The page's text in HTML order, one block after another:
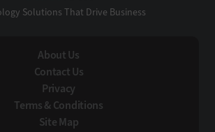
Solutions That Drive Business
About Us
Contact Us
Privacy
Terms & Conditions
Site Map